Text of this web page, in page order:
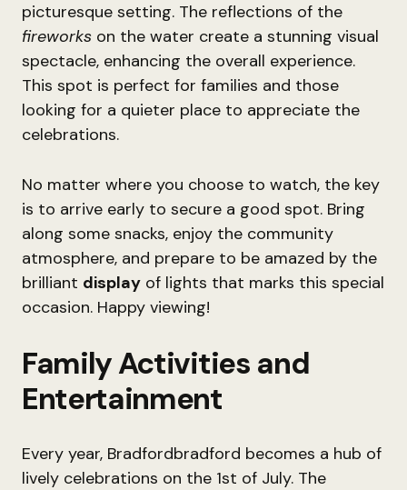
picturesque setting. The reflections of the
fireworks on the water create a stunning visual
spectacle, enhancing the overall experience.
This spot is perfect for families and those
looking for a quieter place to appreciate the
celebrations.
No matter where you choose to watch, the key
is to arrive early to secure a good spot. Bring
along some snacks, enjoy the community
atmosphere, and prepare to be amazed by the
brilliant display of lights that marks this special
occasion. Happy viewing!
Family Activities and
Entertainment
Every year, Bradfordbradford becomes a hub of
lively celebrations on the 1st of July. The